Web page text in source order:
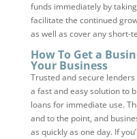
funds immediately by
facilitate the continued
as well as cover any short-
How To Get a
Your Business
Trusted and secure
a fast and easy solution to
loans for immediate use.
and to the point, and
as quickly as one day. If